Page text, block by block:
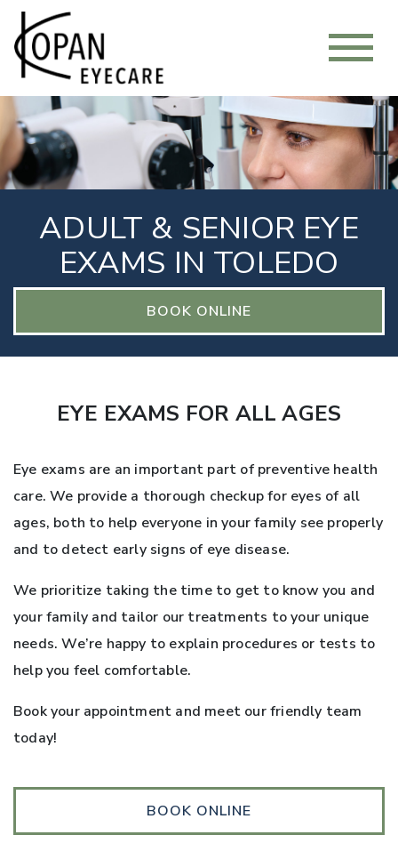
ADULT & SENIOR EYE
EXAMS IN TOLEDO
BOOK ONLINE
EYE EXAMS FOR ALL AGES
Eye exams are an important part of preventive health
care. We provide a thorough checkup for eyes of all
ages, both to help everyone in your family see properly
and to detect early signs of eye disease.
We prioritize taking the time to get to know you and
your family and tailor our treatments to your unique
needs. We’re happy to explain procedures or tests to
help you feel comfortable.
Book your appointment and meet our friendly team
today!
BOOK ONLINE